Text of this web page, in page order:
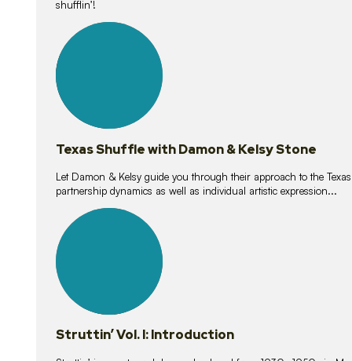
shufflin’!
lessons
Texas Shuffle with Damon & Kelsy Stone
Let Damon & Kelsy guide you through their approach to the
partnership dynamics as well as individual artistic expression...
lessons
Struttin’ Vol. I: Introduction